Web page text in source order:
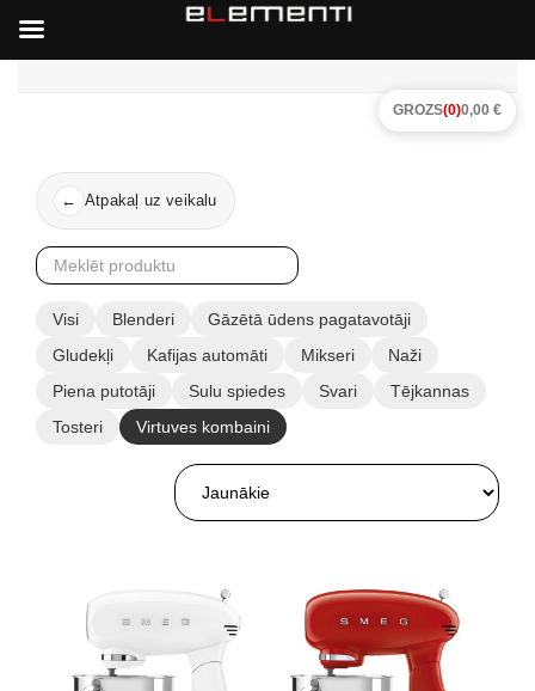
← Atpakaļ uz veikalu
Visi Blenderi
Gāzētā ūdens pagatavotāji
Gludekļi
Kafijas automāti Mikseri
Naži
Piena putotāji
Sulu spiedes Svari
Tējkannas
Tosteri
Virtuves kombaini
GROZS(0)0,00 €